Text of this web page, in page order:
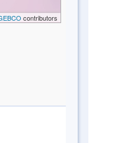
contributors